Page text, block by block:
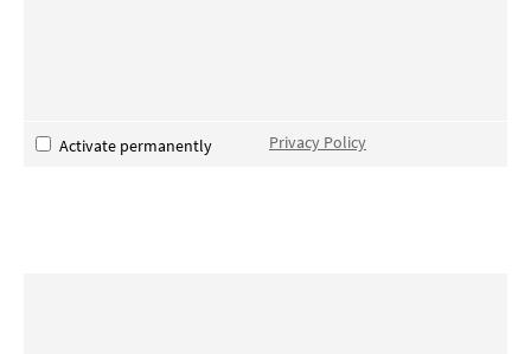
Activate permanently Privacy Policy